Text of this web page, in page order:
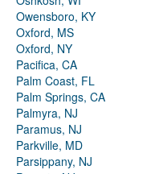
Owensboro, KY
Oxford, MS
Oxford, NY
Pacifica, CA
Palm Coast, FL
Palm Springs, CA
Palmyra, NJ
Paramus, NJ
Parkville, MD
Parsippany, NJ